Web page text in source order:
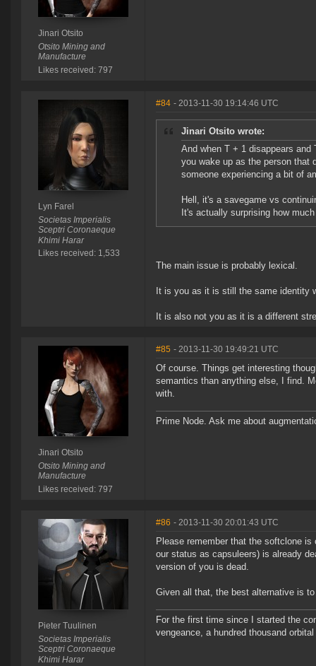
Jinari Otsito
Otsito Mining and
Manufacture
Likes received: 797
Lyn Farel
Societas Imperialis
Sceptri Coronaeque
Khimi Harar
Likes received: 1,533
#84 - 2013-11-30 19:14:46 UTC
Jinari Otsito wrote:
And when T + 1 disappears
you wake up as the person that
someone experiencing a bit of
Hell, it's a savegame vs
It's actually surprising how
The main issue is probably lexical.
It is you as it is still the same identity
It is also not you as it is a different
Jinari Otsito
Otsito Mining and
Manufacture
Likes received: 797
#85 - 2013-11-30 19:49:21 UTC
Of course. Things get interesting
semantics than anything else, I find.
with.
Prime Node. Ask me about
Pieter Tuulinen
Societas Imperialis
Sceptri Coronaeque
Khimi Harar
#86 - 2013-11-30 20:01:43 UTC
Please remember that the softclone
our status as capsuleers) is already
version of you is dead.
Given all that, the best alternative is
For the first time since I started the
vengeance, a hundred thousand